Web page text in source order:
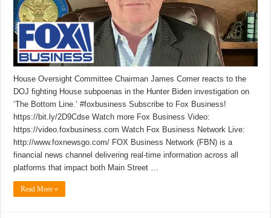
House Oversight Committee Chairman James Comer reacts to the
DOJ fighting House subpoenas in the Hunter Biden investigation on
‘The Bottom Line.’ #foxbusiness Subscribe to Fox Business!
https://bit.ly/2D9Cdse Watch more Fox Business Video:
https://video.foxbusiness.com Watch Fox Business Network Live:
http://www.foxnewsgo.com/ FOX Business Network (FBN) is a
financial news channel delivering real-time information across all
platforms that impact both Main Street …
Read More »